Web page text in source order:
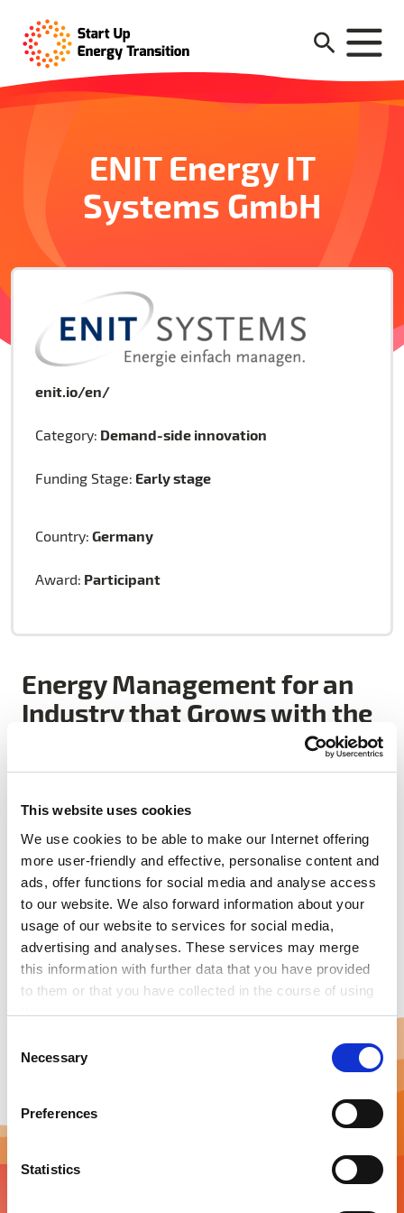
This website uses cookies
We use cookies to be able to make our Internet offering
more user-friendly and effective, personalise content and
ads, offer functions for social media and analyse access
to our website. We also forward information about your
usage of our website to services for social media,
advertising and analyses. These services may merge
this information with further data that you have provided
to them or that you have collected in the course of using
the services.
by enabling basic functions, such as page navigation and
access to secure areas of the website. This website is
e
t
Necessary
Preferences
Statistics
ENIT Energy IT
Systems GmbH
enit.io/en/
Category: Demand-side innovation
Funding Stage: Early stage
Country:Germany
Award: Participant
Energy Management for an
Industry that Grows with the
control system specifically tailored for SMEs to reduce
energy consumption and enable Industry 4.0
applications. The ENIT Agent is the only energy control
system in the world that is compatible with every
(energy) meter regardless of its manufacturer.